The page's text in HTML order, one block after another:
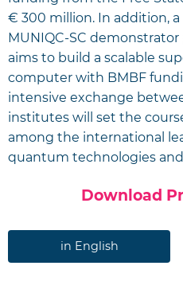
€ 300 million. In addition,
MUNIQC-SC
aims to build a scalable
computer with BMBF
intensive exchange
institutes will set the
among the international
quantum technologies
Download
in English